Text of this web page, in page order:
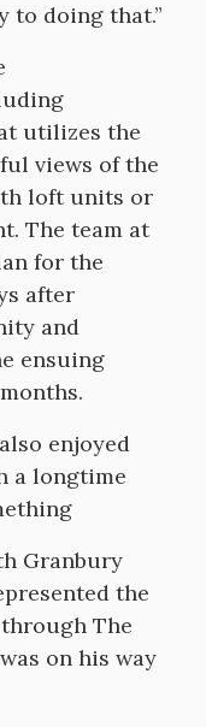
to doing that.”
utilizes the
views of the
loft units or
The team at
for the
after
and
ensuing
enjoyed
a longtime
Granbury
the
The
on his way